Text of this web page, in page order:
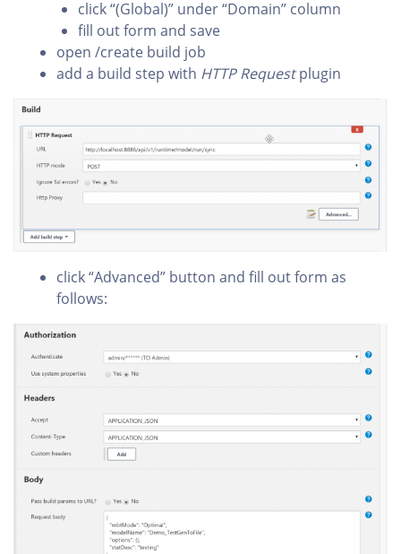
click “(Global)” under “Domain” column
fill out form and save
open /create build job
add a build step with HTTP Requestplugin
click “Advanced” button and fill out form as
follows: